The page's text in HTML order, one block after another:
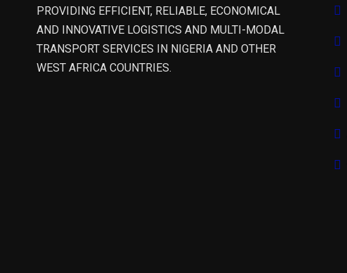
PROVIDING EFFICIENT, RELIABLE, ECONOMICAL
AND INNOVATIVE LOGISTICS AND MULTI-MODAL
TRANSPORT SERVICES IN NIGERIA AND OTHER
WEST AFRICA COUNTRIES.